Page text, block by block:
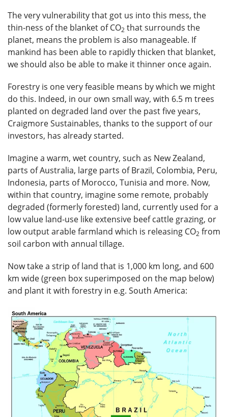
The very vulnerability that got us into this mess, the
thin-ness of the blanket of CO2 that surrounds the
planet, means the problem is also manageable. If
mankind has been able to rapidly thicken that blanket,
we should also be able to make it thinner once again.
Forestry is one very feasible means by which we might
do this. Indeed, in our own small way, with 6.5 m trees
planted on degraded land over the past five years,
Craigmore Sustainables, thanks to the support of our
investors, has already started.
Imagine a warm, wet country, such as New Zealand,
parts of Australia, large parts of Brazil, Colombia, Peru,
Indonesia, parts of Morocco, Tunisia and more. Now,
within that country, imagine some remote, probably
degraded (formerly forested) land, currently used for a
low value land-use like extensive beef cattle grazing, or
low output arable farmland which is releasing CO2 from
soil carbon with annual tillage.
Now take a strip of land that is 1,000 km long, and 600
km wide (green box superimposed on the map below)
and plant it with forestry in e.g. South America: